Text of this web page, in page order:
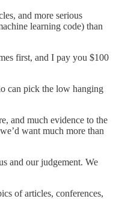
and more serious
learning code) than
first, and I pay you $100
can pick the low hanging
and much evidence to the
want much more than
and our judgement. We
of articles, conferences,